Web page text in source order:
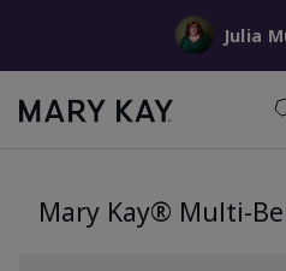
Mary Kay® Multi-